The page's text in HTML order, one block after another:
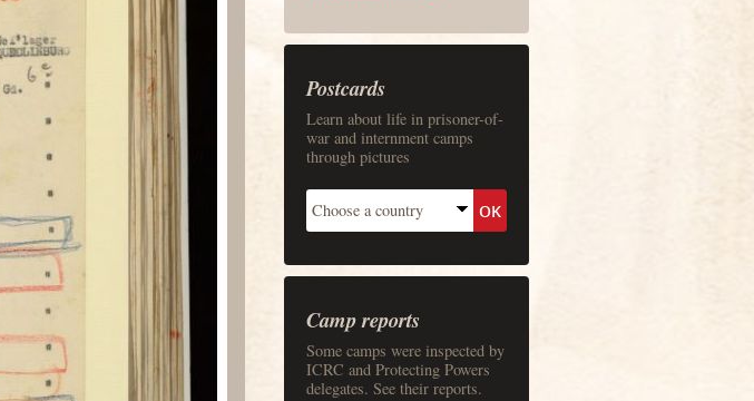
Postcards
Learn about life in prisoner-of-
war and internment camps
through pictures
Camp reports
Some camps were inspected by
ICRC and Protecting Powers
delegates. See their reports.